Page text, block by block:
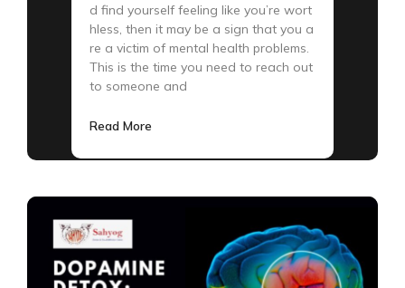
d find yourself feeling like you’re wort
hless, then it may be a sign that you a
re a victim of mental health problems.
This is the time you need to reach out
to someone and
Read More